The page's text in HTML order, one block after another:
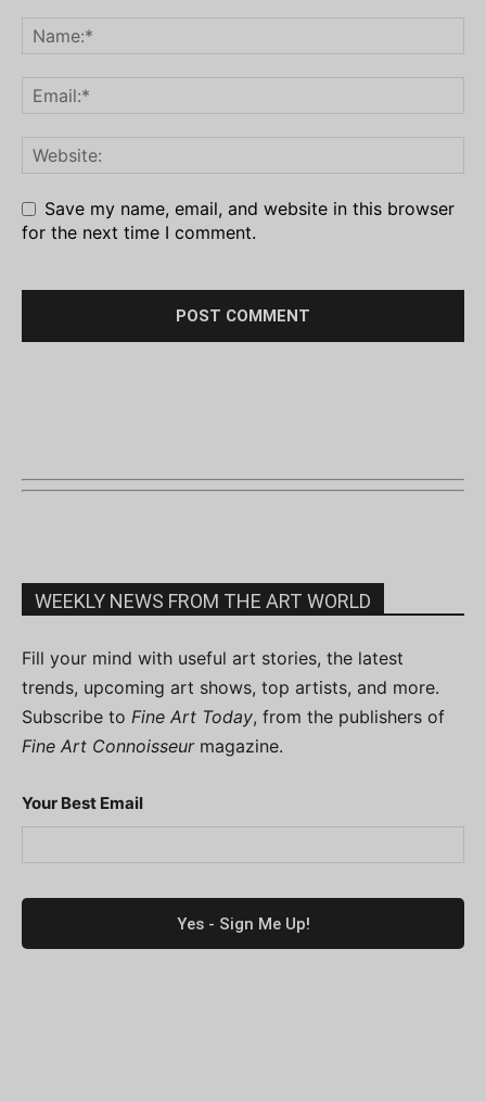
Save my name, email, and website in this browser
for the next time I comment.
WEEKLY NEWS FROM THE ART WORLD
Fill your mind with useful art stories, the latest
trends, upcoming art shows, top artists, and more.
Subscribe to Fine Art Today, from the publishers of
Fine Art Connoisseurmagazine.
Your Best Email